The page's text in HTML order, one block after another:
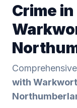
Crime
with